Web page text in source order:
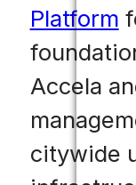
Platform
Accela
citywide